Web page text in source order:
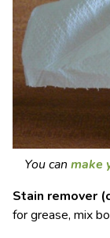
You can make
Stain remover
for grease, mix